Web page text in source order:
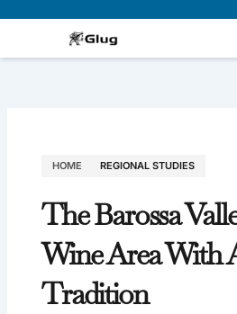
HOME REGIONAL STUDIES
The Barossa
Wine Area With
Tradition